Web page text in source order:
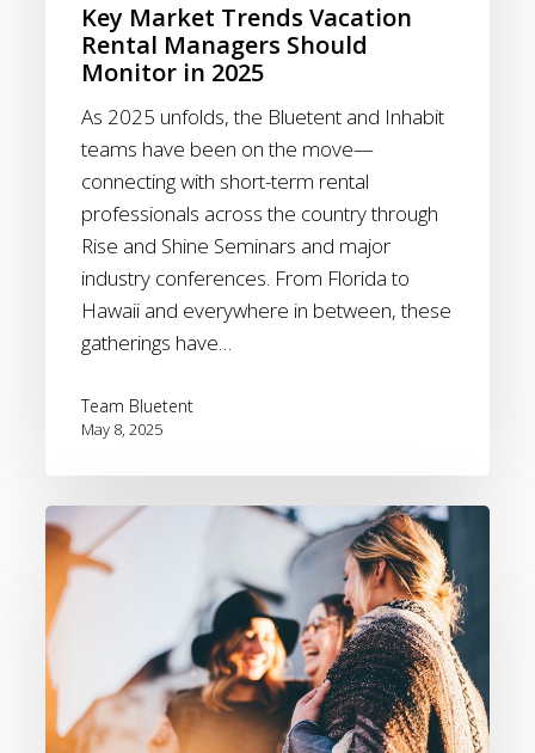
2025
Key Market Trends Vacation
Rental Managers Should
Monitor in 2025
As 2025 unfolds, the Bluetent and Inhabit
teams have been on the move—
connecting with short-term rental
professionals across the country through
Rise and Shine Seminars and major
industry conferences. From Florida to
Hawaii and everywhere in between, these
gatherings have…
Team Bluetent
May 8, 2025
Giving
Tuesday
with
Bluetent